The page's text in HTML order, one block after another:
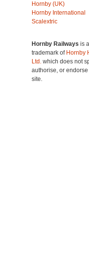
Hornby (UK)
Hornby International
Scalextric
Hornby Railways is a
trademark of Hornby
Ltd. which does not
authorise, or endorse
site.